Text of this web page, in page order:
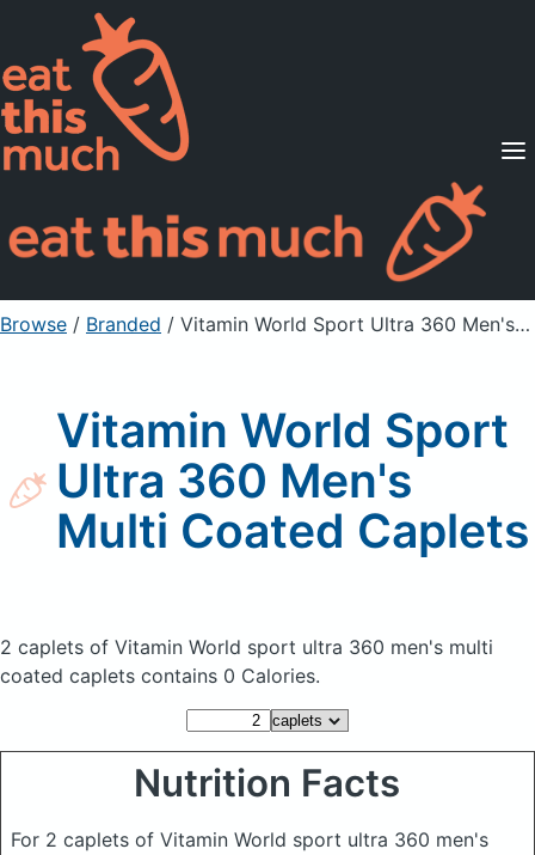
Supported Diets
Pricing
For Professionals
Sign Up Already a member? Sign in
Browse / Branded / Vitamin World Sport Ultra 360 Men's Multi Coated Caplets
Vitamin World Sport
Ultra 360 Men's
Multi Coated Caplets
2 caplets of Vitamin World sport ultra 360 men's multi
coated caplets contains 0 Calories.
Nutrition Facts
For 2 caplets of Vitamin World sport ultra 360 men's